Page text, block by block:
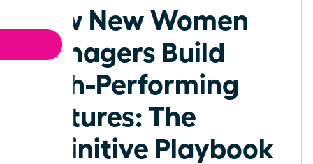
How New Women
Managers Build
High-Performing
Cultures: The
Definitive Playbook